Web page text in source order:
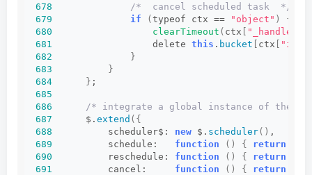
678
/*  cancel scheduled task  */
679
if (typeof ctx == "object" )
{
680
clearTimeout ( ctx [ "_handle"
681
                  delete
this . bucket [ ctx [ "id"
682
}
683
}
684
} ;
685
686
/* integrate a global instance of the
687
      $.
extend ({
688
          scheduler$:
new $. scheduler() ,
689
          schedule:
function () { return
690
          reschedule:
function () { return
691
          cancel:
function () { return